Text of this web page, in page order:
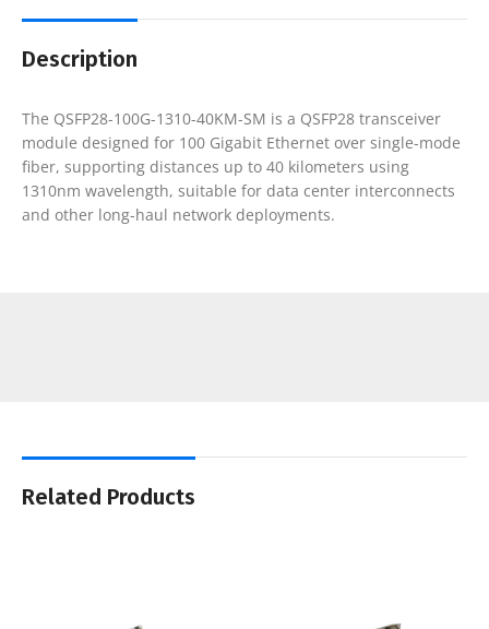
Description
The QSFP28-100G-1310-40KM-SM is a QSFP28 transceiver
module designed for 100 Gigabit Ethernet over single-mode
fiber, supporting distances up to 40 kilometers using
1310nm wavelength, suitable for data center interconnects
and other long-haul network deployments.
Related Products